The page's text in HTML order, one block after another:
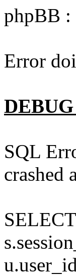
phpBB :
Error
SQL
crashed